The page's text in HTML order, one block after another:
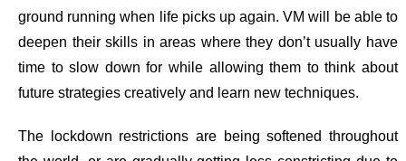
ground running when life picks up again. VM will be able to
deepen their skills in areas where they don’t usually have
time to slow down for while allowing them to think about
future strategies creatively and learn new techniques.
The lockdown restrictions are being softened throughout